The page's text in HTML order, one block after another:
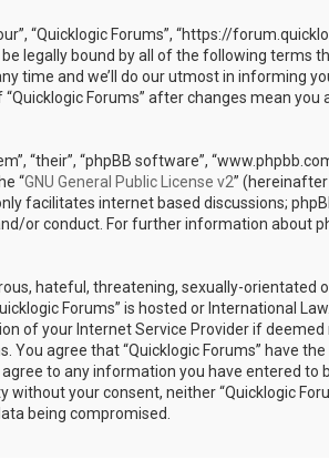
“Quicklogic Forums”, “https://
legally bound by all of the following terms
time and we’ll do our utmost in informing
Forums” after changes mean you
“their”, “phpBB software”,
“GNU General Public License v2” (hereinafter
facilitates internet based discussions;
or conduct. For further information about
hateful, threatening, sexually-orientated
Forums” is hosted or International
of your Internet Service Provider if deemed
agree that “Quicklogic Forums” have
to any information you have entered to
your consent, neither “Quicklogic
being compromised.